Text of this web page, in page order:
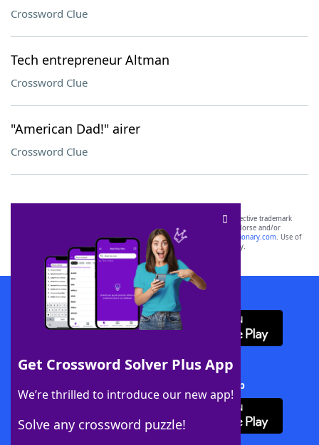
Crossword Clue
Tech entrepreneur Altman
Crossword Clue
"American Dad!" airer
Crossword Clue
Get Crossword Solver Plus App
We’re thrilled to introduce our new app!
Solve any crossword puzzle!
SCRABBLE® and WORDS WITH FRIENDS® are the property of their respective trademark
owners. These trademark owners are not affiliated with, and do not endorse and/or
sponsor, LoveToKnow®, its products or its websites, including
yourdictionary.com. Use of
this trademark onyourdictionary.com is for informational purposes only.
Download WordFinder App
Download Crossword Solver + App